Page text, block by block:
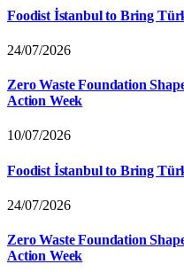
Foodist İstanbul to Bring
24/07/2026
Zero Waste Foundation
Action Week
10/07/2026
Foodist İstanbul to Bring
24/07/2026
Zero Waste Foundation
Action Week